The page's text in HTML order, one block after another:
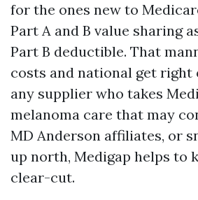
for the ones new to
Part A and B value sharing
Part B deductible. That
costs and national get
any supplier who takes
melanoma care that may
MD Anderson affiliates, or
up north, Medigap helps to
clear-cut.